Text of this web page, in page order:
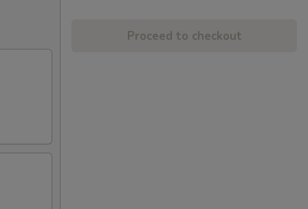
Proceed to checkout